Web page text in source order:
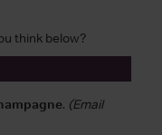
think below?
. (Email